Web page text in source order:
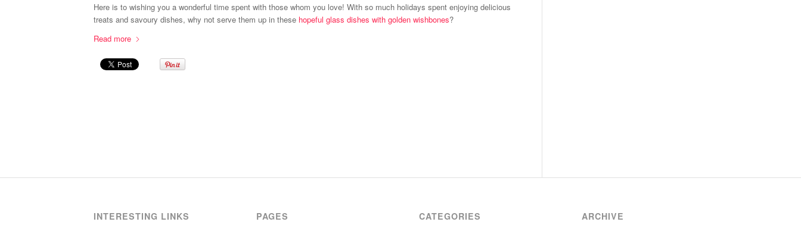
Here is to wishing you a wonderful time spent with those whom you love! With so much holidays spent enjoying delicious
treats and savoury dishes, why not serve them up in these hopeful glass dishes with golden wishbones?
Read more
INTERESTING LINKS PAGES CATEGORIES ARCHIVE